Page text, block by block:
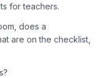
for teachers.
does a
are on the checklist,